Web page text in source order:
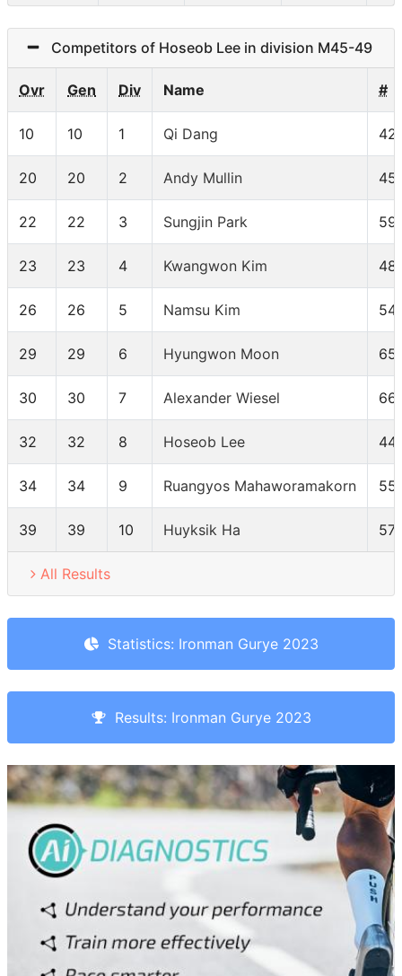
Competitors of Hoseob Lee in division M45-49
Ovr Gen Div Name #
10 10 1 Qi Dang
20 20 2 Andy Mullin
22 22 3 Sungjin Park
23 23 4 Kwangwon Kim
26 26 5 Namsu Kim
29 29 6 Hyungwon Moon
30 30 7 Alexander Wiesel 661
32 32 8 Hoseob Lee
34 34 9 Ruangyos Mahaworamakorn
39 39 10 Huyksik Ha 571
All Results
Statistics: Ironman Gurye 2023
Results: Ironman Gurye 2023